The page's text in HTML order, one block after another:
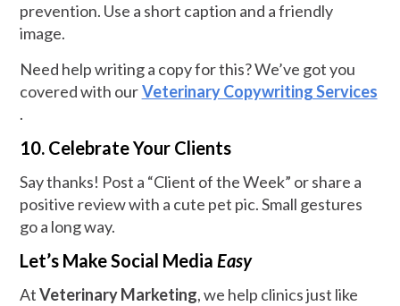
prevention. Use a short caption and a friendly
image.
Need help writing a copy for this? We’ve got you
covered with ourVeterinary Copywriting Services
.
10. Celebrate Your Clients
Say thanks! Post a “Client of the Week” or share a
positive review with a cute pet pic. Small gestures
go a long way.
Let’s Make Social MediaEasy
AtVeterinary Marketing, we help clinics just like